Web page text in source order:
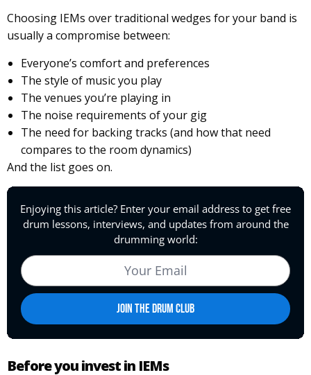
Choosing IEMs over traditional wedges for your band is
usually a compromise between:
Everyone’s comfort and preferences
The style of music you play
The venues you’re playing in
The noise requirements of your gig
The need for backing tracks (and how that need
compares to the room dynamics)
And the list goes on.
Before you invest in IEMs